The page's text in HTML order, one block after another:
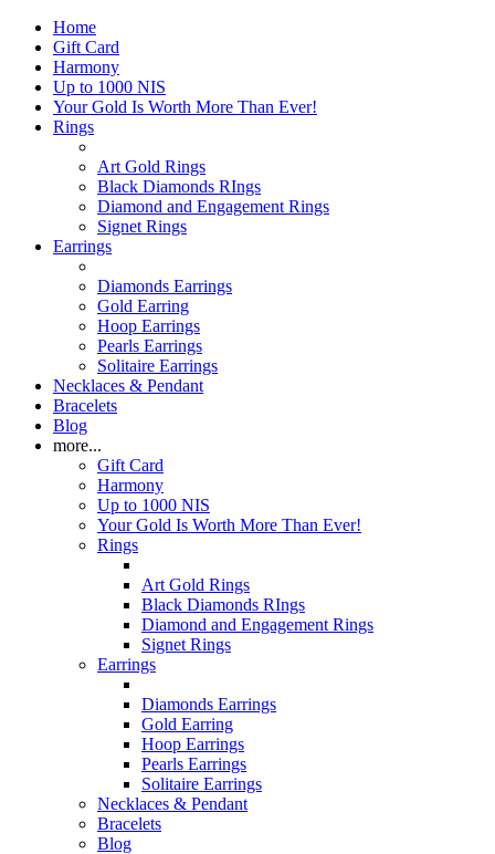
Home
Gift Card
Harmony
Up to 1000 NIS
Your Gold Is Worth More Than Ever!
Rings
Art Gold Rings
Black Diamonds RIngs
Diamond and Engagement Rings
Signet Rings
Earrings
Diamonds Earrings
Gold Earring
Hoop Earrings
Pearls Earrings
Solitaire Earrings
Necklaces & Pendant
Bracelets
Blog
more...
Gift Card
Harmony
Up to 1000 NIS
Your Gold Is Worth More Than Ever!
Rings
Art Gold Rings
Black Diamonds RIngs
Diamond and Engagement Rings
Signet Rings
Earrings
Diamonds Earrings
Gold Earring
Hoop Earrings
Pearls Earrings
Solitaire Earrings
Necklaces & Pendant
Bracelets
Blog